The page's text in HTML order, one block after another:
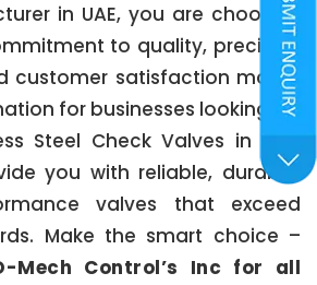
in UAE, you are choosing
to quality, precision
customer satisfaction makes
for businesses looking for
Steel Check Valves in UAE.
you with reliable, durable,
valves that exceed
Make the smart choice –
Mech Control’s Inc for all